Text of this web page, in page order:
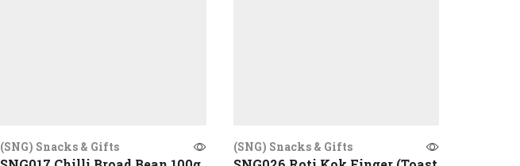
(SNG) Snacks & Gifts (SNG) Snacks & Gifts